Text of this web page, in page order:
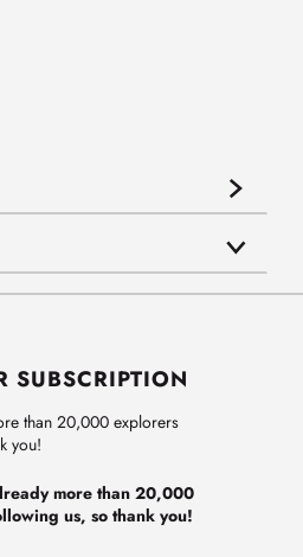
SUBSCRIPTION
than 20,000 explorers
you!
more than 20,000
us, so thank you!